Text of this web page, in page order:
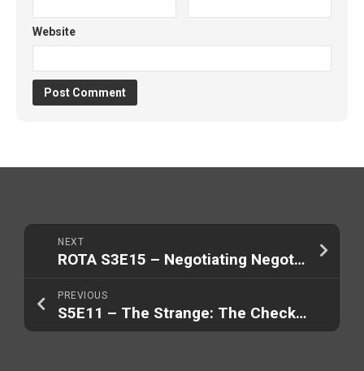
NEXT
ROTA S3E15 – Negotiating Negotiators (Part 2/2)
PREVIOUS
S5E11 – The Strange: The Checkmate Plan (Part 2/3)
Website